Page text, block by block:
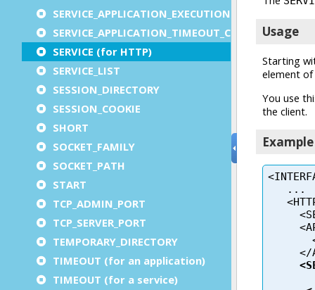
SERVICE_APPLICATION_EXECUTION_COMPONENT
SERVICE_APPLICATION_TIMEOUT_COMPONENT
SERVICE (for HTTP)
SERVICE_LIST
SESSION_DIRECTORY
SESSION_COOKIE
SHORT
SOCKET_FAMILY
SOCKET_PATH
START
TCP_ADMIN_PORT
TCP_SERVER_PORT
TEMPORARY_DIRECTORY
TIMEOUT (for an application)
TIMEOUT (for a service)